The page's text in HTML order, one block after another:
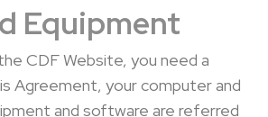
Equipment
CDF Website, you need a
Agreement, your computer and
and software are referred